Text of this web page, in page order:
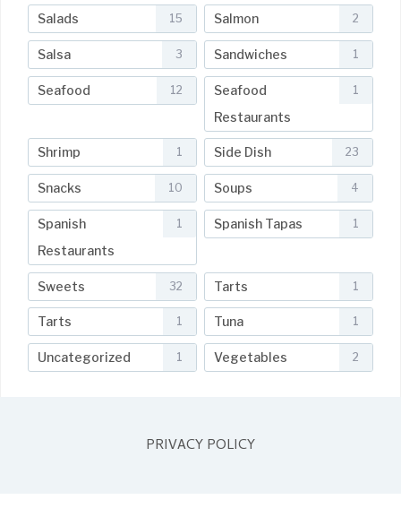
Salads 15 Salmon 2
Salsa 3 Sandwiches 1
Seafood 12
Seafood
Restaurants
1
Shrimp 1 Side Dish 23
Snacks 10 Soups 4
Spanish
Restaurants
1 Spanish Tapas 1
Sweets 32 Tarts 1
Tarts 1 Tuna 1
Uncategorized 1 Vegetables 2
PRIVACY POLICY